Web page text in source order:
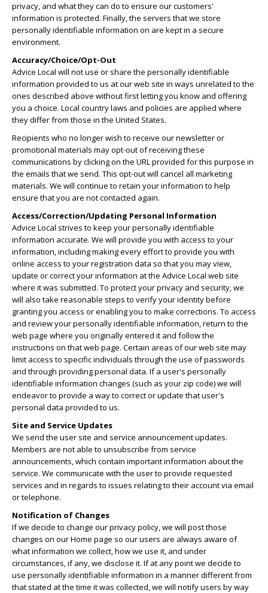
privacy, and what they can do to ensure our customers'
information is protected. Finally, the servers that we store
personally identifiable information on are kept in a secure
environment.
Accuracy/Choice/Opt-Out
Advice Local will not use or share the personally identifiable
information provided to us at our web site in ways unrelated to the
ones described above without first letting you know and offering
you a choice. Local country laws and policies are applied where
they differ from those in the United States.
Recipients who no longer wish to receive our newsletter or
promotional materials may opt-out of receiving these
communications by clicking on the URL provided for this purpose in
the emails that we send. This opt-out will cancel all marketing
materials. We will continue to retain your information to help
ensure that you are not contacted again.
Access/Correction/Updating Personal Information
Advice Local strives to keep your personally identifiable
information accurate. We will provide you with access to your
information, including making every effort to provide you with
online access to your registration data so that you may view,
update or correct your information at the Advice Local web site
where it was submitted. To protect your privacy and security, we
will also take reasonable steps to verify your identity before
granting you access or enabling you to make corrections. To access
and review your personally identifiable information, return to the
web page where you originally entered it and follow the
instructions on that web page. Certain areas of our web site may
limit access to specific individuals through the use of passwords
and through providing personal data. If a user's personally
identifiable information changes (such as your zip code) we will
endeavor to provide a way to correct or update that user's
personal data provided to us.
Site and Service Updates
We send the user site and service announcement updates.
Members are not able to unsubscribe from service
announcements, which contain important information about the
service. We communicate with the user to provide requested
services and in regards to issues relating to their account via email
or telephone.
Notification of Changes
If we decide to change our privacy policy, we will post those
changes on our Home page so our users are always aware of
what information we collect, how we use it, and under
circumstances, if any, we disclose it. If at any point we decide to
use personally identifiable information in a manner different from
that stated at the time it was collected, we will notify users by way